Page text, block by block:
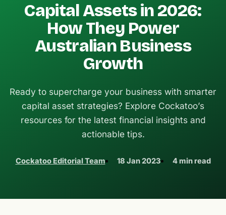
Capital Assets in 2026:
How They Power
Australian Business
Growth
Ready to supercharge your business with smarter
capital asset strategies? Explore Cockatoo’s
resources for the latest financial insights and
actionable tips.
Cockatoo Editorial Team 18 Jan 2023 4 min read